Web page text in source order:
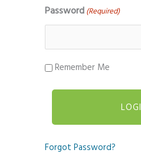
Password (Required)
Remember Me
Forgot Password?